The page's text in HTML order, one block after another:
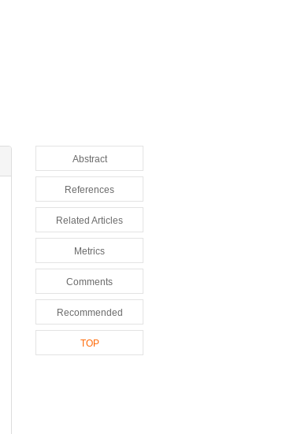
Abstract
References
Related Articles
Metrics
Comments
Recommended
TOP